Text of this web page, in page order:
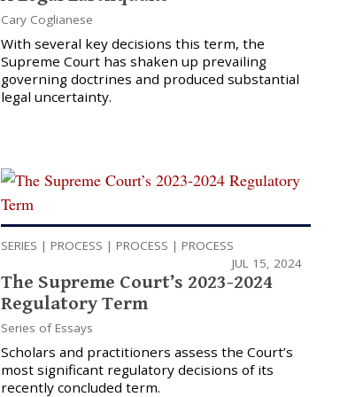
Cary Coglianese
With several key decisions this term, the
Supreme Court has shaken up prevailing
governing doctrines and produced substantial
legal uncertainty.
SERIES | PROCESS | PROCESS | PROCESS
JUL 15, 2024
The Supreme Court’s 2023-2024
Regulatory Term
Series of Essays
Scholars and practitioners assess the Court’s
most significant regulatory decisions of its
recently concluded term.